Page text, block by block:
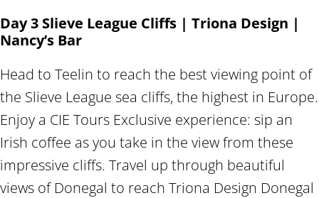
Day 3 Slieve League Cliffs | Triona Design |
Nancy’s Bar
Head to Teelin to reach the best viewing point of
the Slieve League sea cliffs, the highest in Europe.
Enjoy a CIE Tours Exclusive experience: sip an
Irish coffee as you take in the view from these
impressive cliffs. Travel up through beautiful
views of Donegal to reach Triona Design Donegal